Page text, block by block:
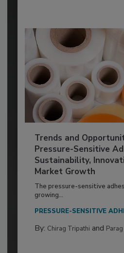
Trends and
Pressure-Sensitive
Sustainability,
Market Growth
The pressure-sensitive
growing...
PRESSURE-SENSITIVE
By: Chirag Tripathi and